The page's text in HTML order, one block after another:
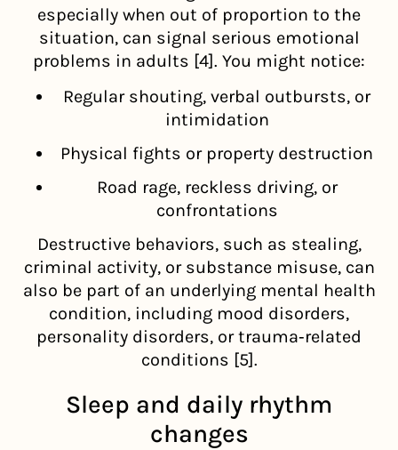
especially when out of proportion to the
situation, can signal serious emotional
problems in adults [4]. You might notice:
Regular shouting, verbal outbursts, or
intimidation
Physical fights or property destruction
Road rage, reckless driving, or
confrontations
Destructive behaviors, such as stealing,
criminal activity, or substance misuse, can
also be part of an underlying mental health
condition, including mood disorders,
personality disorders, or trauma‑related
conditions [5].
Sleep and daily rhythm
changes